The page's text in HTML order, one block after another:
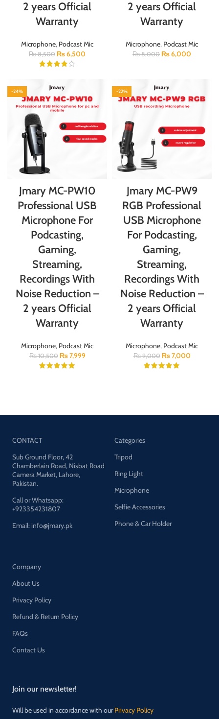
2 years Official
Warranty
Microphone, Podcast Mic
₨8,500 ₨6,500
2 years Official
Warranty
Microphone, Podcast Mic
₨8,000 ₨6,000
-24%
Jmary MC-PW10
Professional USB
Microphone For
Podcasting,
Gaming,
Streaming,
Recordings With
Noise Reduction –
2 years Official
Warranty
Microphone, Podcast Mic
₨10,500 ₨7,999
-22%
Jmary MC-PW9
RGB Professional
USB Microphone
For Podcasting,
Gaming,
Streaming,
Recordings With
Noise Reduction –
2 years Official
Warranty
Microphone, Podcast Mic
₨9,000 ₨7,000
CONTACT
Sub Ground Floor, 42
Chamberlain Road, Nisbat Road
Camera Market, Lahore,
Pakistan.
Call or Whatsapp:
+923354231807
Email: info@jmary.pk
Categories
Tripod
Ring Light
Microphone
Selfie Accessories
Phone & Car Holder
Company
About Us
Privacy Policy
Refund & Return Policy
FAQs
Contact Us
Join our newsletter!
Will be used in accordance with ourPrivacy Policy